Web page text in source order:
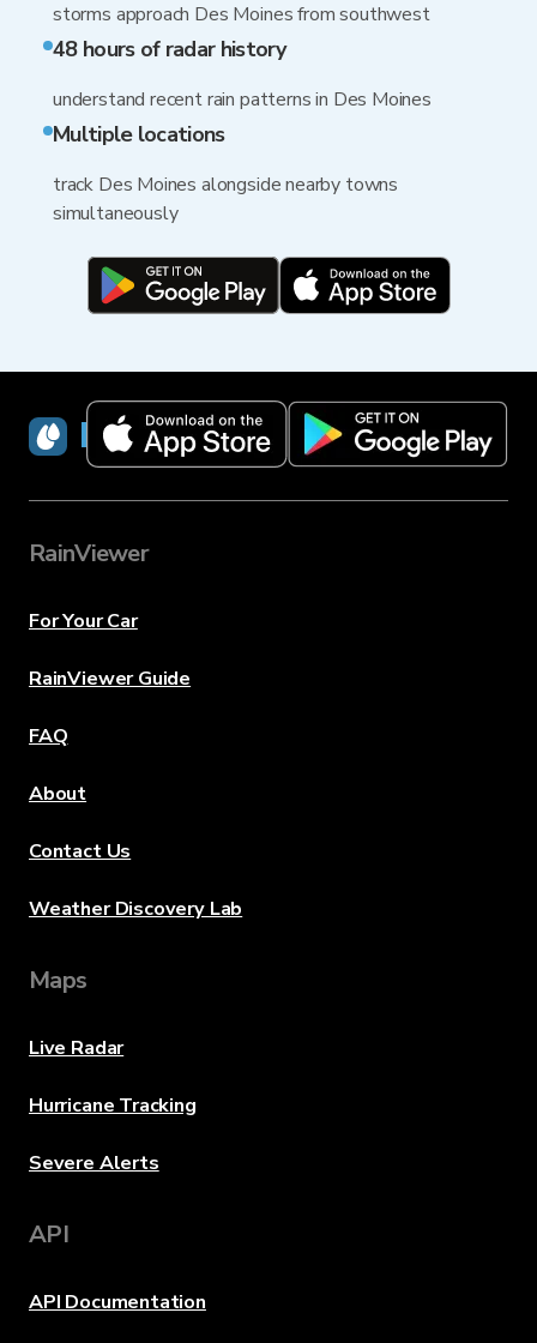
storms approach Des Moines from southwest
48 hours of radar history
understand recent rain patterns in Des Moines
Multiple locations
track Des Moines alongside nearby towns
simultaneously
RainViewer
RainViewer
For Your Car
RainViewer Guide
FAQ
About
Contact Us
Weather Discovery Lab
Maps
Live Radar
Hurricane Tracking
Severe Alerts
API
API Documentation